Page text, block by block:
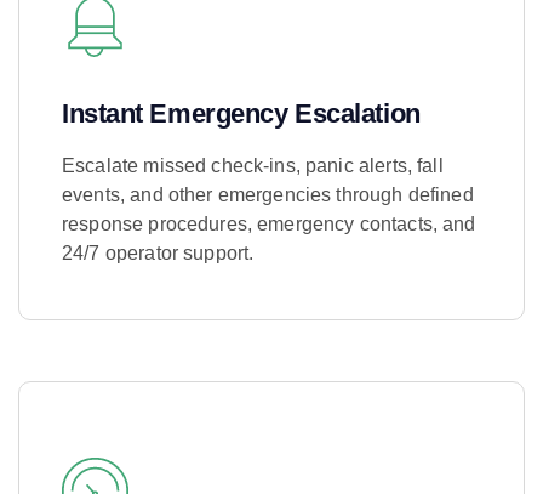
Instant Emergency Escalation
Escalate missed check-ins, panic alerts, fall
events, and other emergencies through defined
response procedures, emergency contacts, and
24/7 operator support.